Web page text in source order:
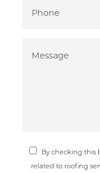
By checking this
related to roofing